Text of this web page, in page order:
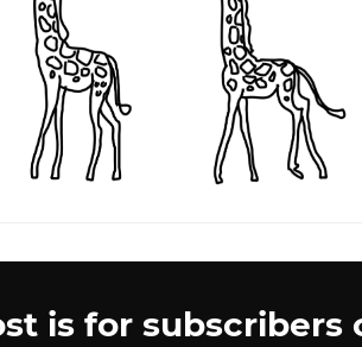
is for subscribers